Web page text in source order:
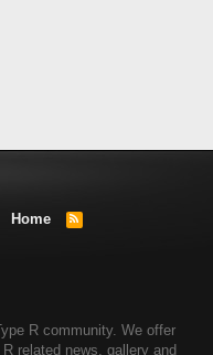
Home
R
R community. We offer
related news, gallery and